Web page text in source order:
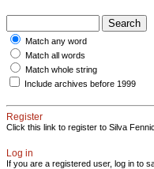
Match any word
Match all words
Match whole string
Include archives before 1999
Register
Click this link to register to Silva
Log in
If you are a registered user, log in to